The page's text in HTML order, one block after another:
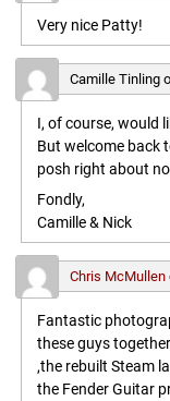
Very nice Patty!
Camille Tinling
I, of course, would
But welcome back
posh right about
Fondly,
Camille & Nick
Chris McMullen
Fantastic
these guys
,the rebuilt Steam
the Fender Guitar